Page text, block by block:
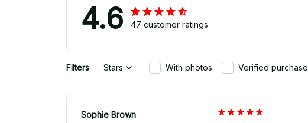
4.6 47 customer ratings
Filters Stars With photos Verified purchase
Sophie Brown